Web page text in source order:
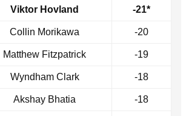
Viktor Hovland -21*
Collin Morikawa -20
Matthew Fitzpatrick -19
Wyndham Clark -18
Akshay Bhatia -18